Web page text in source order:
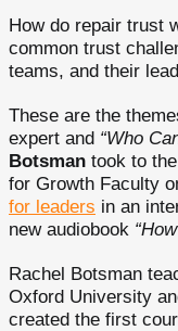
How do repair trust
common trust
teams, and their
These are the
expert and “Who
Botsman took to
for Growth Faculty
for leaders in an
new audiobook
Rachel Botsman
Oxford University
created the first